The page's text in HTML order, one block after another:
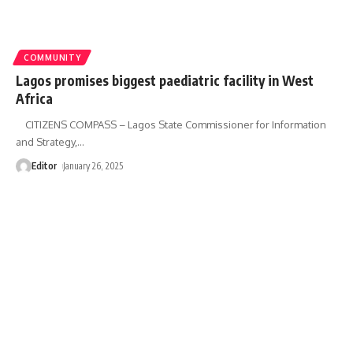
COMMUNITY
Lagos promises biggest paediatric facility in West
Africa
CITIZENS COMPASS – Lagos State Commissioner for Information
and Strategy,…
Editor January 26, 2025